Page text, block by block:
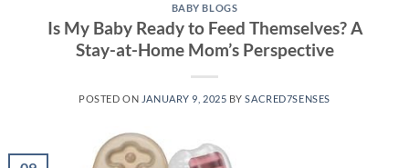
BABY BLOGS
Is My Baby Ready to Feed Themselves? A
Stay-at-Home Mom’s Perspective
POSTED ON JANUARY 9, 2025 BYSACRED7SENSES